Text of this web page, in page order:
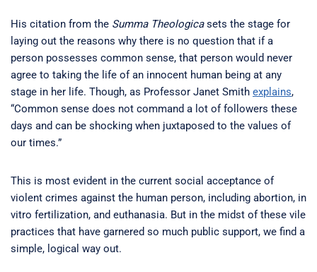
His citation from the Summa Theologicasets the stage for
laying out the reasons why there is no question that if a
person possesses common sense, that person would never
agree to taking the life of an innocent human being at any
stage in her life. Though, as Professor Janet Smith explains,
“Common sense does not command a lot of followers these
days and can be shocking when juxtaposed to the values of
our times.”
This is most evident in the current social acceptance of
violent crimes against the human person, including abortion, in
vitro fertilization, and euthanasia. But in the midst of these vile
practices that have garnered so much public support, we find a
simple, logical way out.